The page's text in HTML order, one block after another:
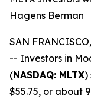
Hagens Berman
SAN
-- Investors in
(NASDAQ: MLTX)
$55.75, or about